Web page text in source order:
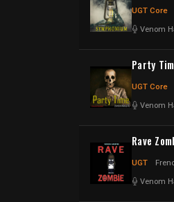
UGT Core
Venom
Party
UGT Core
Venom
Rave
UGT
Venom